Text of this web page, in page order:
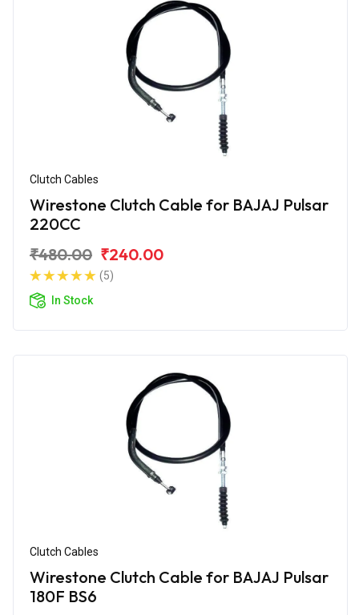
Clutch Cables
Wirestone Clutch Cable for BAJAJ Pulsar
220CC
₹480.00 ₹240.00
(5)
In Stock
Clutch Cables
Wirestone Clutch Cable for BAJAJ Pulsar
180F BS6